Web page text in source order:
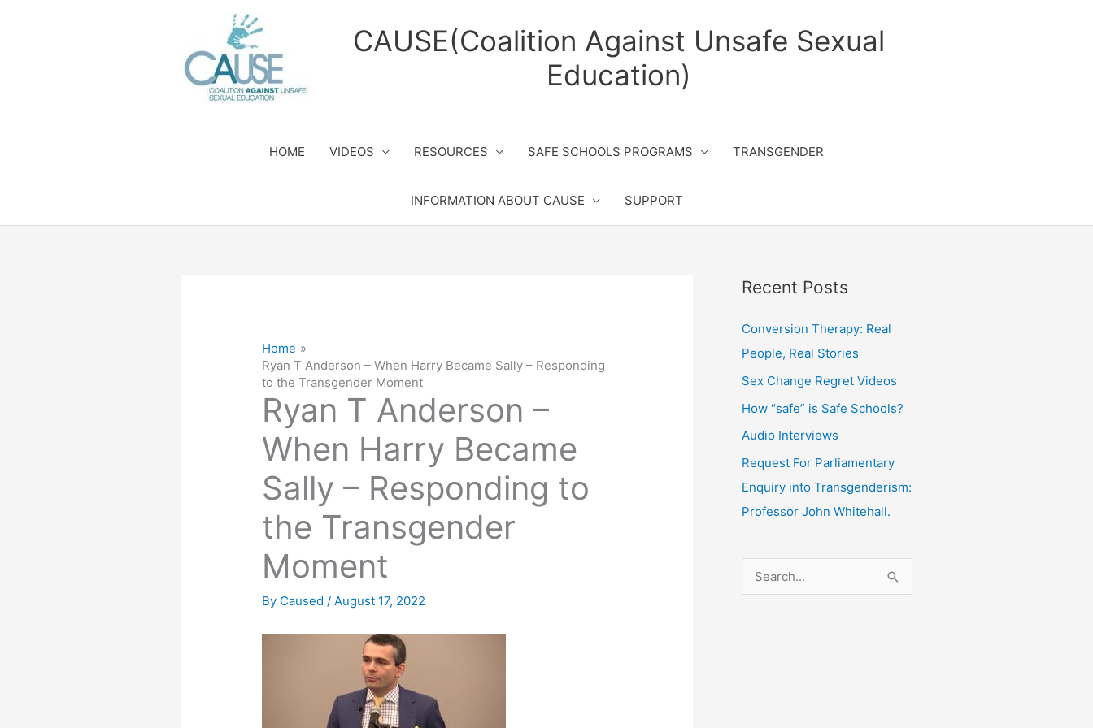
CAUSE(Coalition Against Unsafe Sexual
Education)
HOME VIDEOS RESOURCES SAFE SCHOOLS PROGRAMS TRANSGENDER
INFORMATION ABOUT CAUSE SUPPORT
Home
Ryan T Anderson – When Harry Became Sally – Responding
to the Transgender Moment
Ryan T Anderson –
When Harry Became
Sally – Responding to
the Transgender
Moment
By Caused/August 17, 2022
Recent Posts
Conversion Therapy: Real
People, Real Stories
Sex Change Regret Videos
How “safe” is Safe Schools?
Audio Interviews
Request For Parliamentary
Enquiry into Transgenderism:
Professor John Whitehall.
e